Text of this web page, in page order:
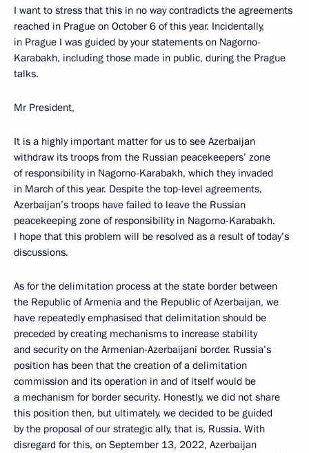
I want to stress that this in no way contradicts the agreements
reached in Prague on October 6 of this year. Incidentally,
in Prague I was guided by your statements on Nagorno-
Karabakh, including those made in public, during the Prague
talks.
Mr President,
It is a highly important matter for us to see Azerbaijan
withdraw its troops from the Russian peacekeepers’ zone
of responsibility in Nagorno-Karabakh, which they invaded
in March of this year. Despite the top-level agreements,
Azerbaijan’s troops have failed to leave the Russian
peacekeeping zone of responsibility in Nagorno-Karabakh.
I hope that this problem will be resolved as a result of today’s
discussions.
As for the delimitation process at the state border between
the Republic of Armenia and the Republic of Azerbaijan, we
have repeatedly emphasised that delimitation should be
preceded by creating mechanisms to increase stability
and security on the Armenian-Azerbaijani border. Russia’s
position has been that the creation of a delimitation
commission and its operation in and of itself would be
a mechanism for border security. Honestly, we did not share
this position then, but ultimately, we decided to be guided
by the proposal of our strategic ally, that is, Russia. With
disregard for this, on September 13, 2022, Azerbaijan